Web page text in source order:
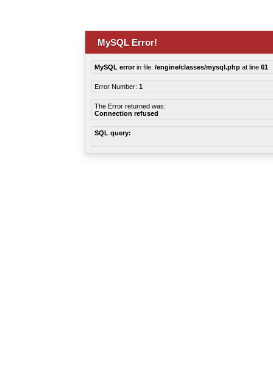
MySQL Error!
MySQL errorin file: /engine/classes/mysql.php at line 61
Error Number: 1
The Error returned was:
Connection refused
SQL query: